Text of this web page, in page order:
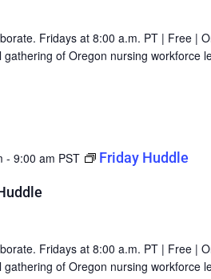
Fridays at 8:00 a.m. PT | Free |
gathering of Oregon nursing workforce
- 9:00 am PST Friday Huddle
Fridays at 8:00 a.m. PT | Free |
gathering of Oregon nursing workforce